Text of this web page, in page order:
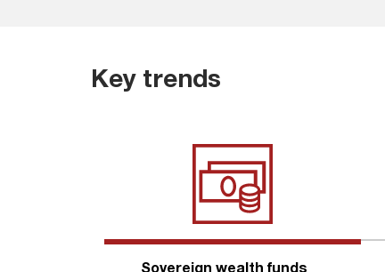
Key trends
Sovereign wealth funds